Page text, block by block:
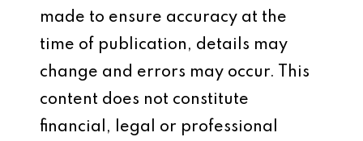
made to ensure accuracy at the
time of publication, details may
change and errors may occur. This
content does not constitute
financial, legal or professional